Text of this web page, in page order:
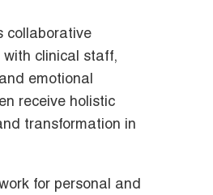
collaborative
with clinical staff,
emotional
receive holistic
transformation in
for personal and